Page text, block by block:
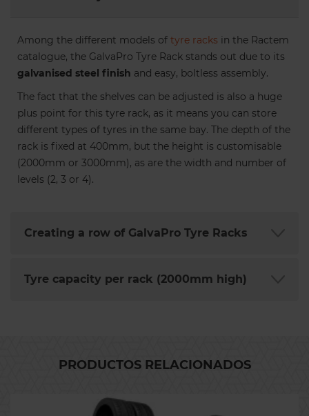
Among the different models of tyre racks in the Ractem
catalogue, the GalvaPro Tyre Rack stands out due to its
galvanised steel finish and easy, boltless assembly.
The fact that the shelves can be adjusted is also a huge
plus point for this tyre rack, as it means you can store
different types of tyres in the same bay. The depth of the
rack is fixed at 400mm, but the height is customisable
(2000mm or 3000mm), as are the width and number of
levels (2, 3 or 4).
Creating a row of GalvaPro Tyre Racks
Tyre capacity per rack (2000mm high)
PRODUCTOS RELACIONADOS